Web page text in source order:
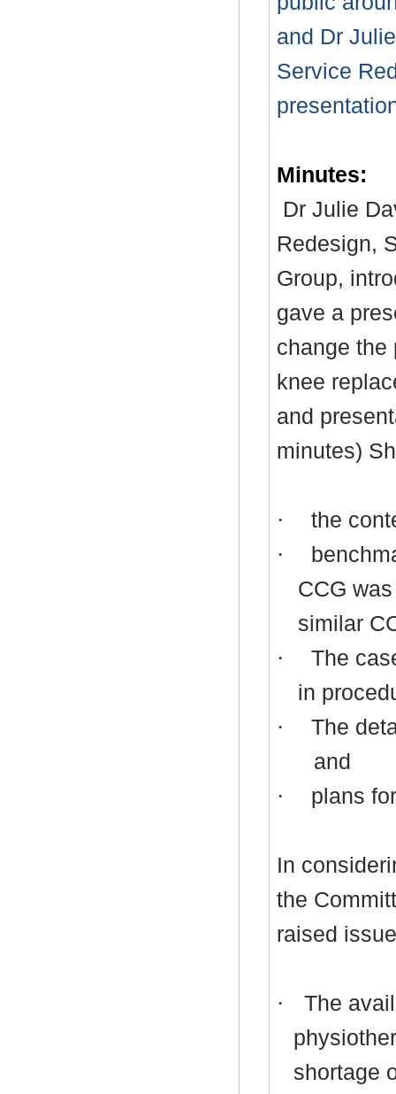
and Dr
Service
Minutes:
Dr Julie
Redesign,
Group,
gave a
change the
knee
and
minutes)
·
the
·
CCG
similar
·
The
in
·
The
and
·
plans
In
the
raised
·
The
shortage